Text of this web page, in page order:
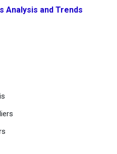
Analysis and Trends